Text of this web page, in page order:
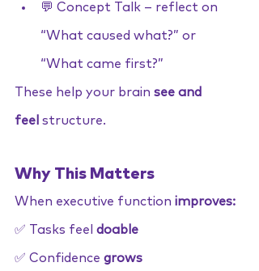
💬 Concept Talk – reflect on
“What caused what?” or
“What came first?”
These help your brain see and
feel structure.
Why This Matters
When executive function improves:
✅ Tasks feel doable
✅ Confidence grows